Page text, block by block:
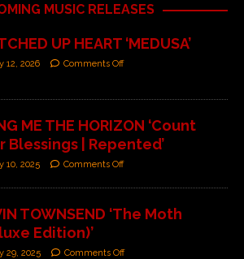
MUSIC RELEASES
UP HEART ‘MEDUSA’
12, 2026 Comments Off
ME THE HORIZON ‘Count
Blessings | Repented’
10, 2025 Comments Off
TOWNSEND ‘The Moth
Edition)’
29, 2025 Comments Off